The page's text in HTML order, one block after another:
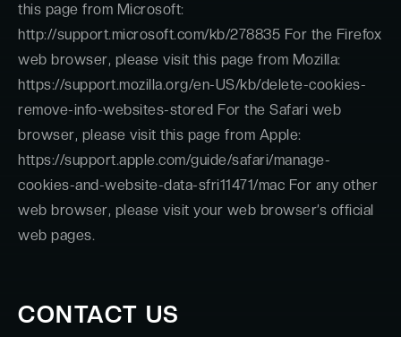
this page from Microsoft:
http://support.microsoft.com/kb/278835 For the Firefox
web browser, please visit this page from Mozilla:
https://support.mozilla.org/en-US/kb/delete-cookies-
remove-info-websites-stored For the Safari web
browser, please visit this page from Apple:
https://support.apple.com/guide/safari/manage-
cookies-and-website-data-sfri11471/mac For any other
web browser, please visit your web browser’s official
web pages.
CONTACT US